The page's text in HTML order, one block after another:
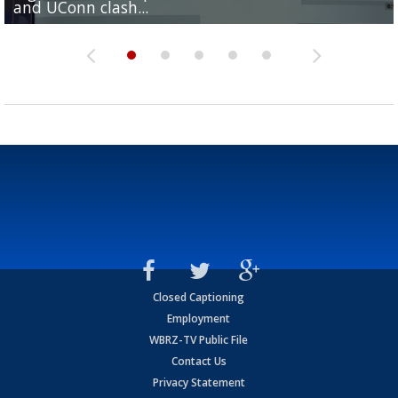
and UConn clash...
camp progression
season
League World Series...
preseason watch list
Closed Captioning
Employment
WBRZ-TV Public File
Contact Us
Privacy Statement